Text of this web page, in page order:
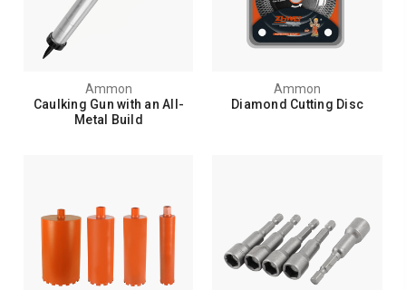
Ammon
Caulking Gun with an All-
Metal Build
Ammon
Diamond Cutting Disc